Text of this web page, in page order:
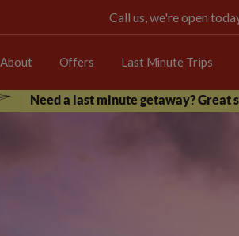
Call us, we're open
About Offers Last Minute Trips
Need a last minute getaway? Great